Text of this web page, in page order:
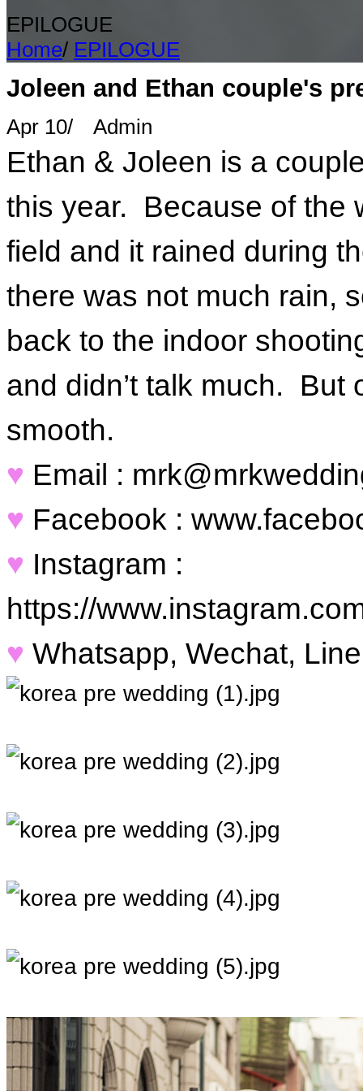
EPILOGUE
Home/ EPILOGUE
Joleen and Ethan couple's
Apr 10/ Admin
Ethan & Joleen is a
this year. Because of the
field and it rained during
there was not much rain,
back to the indoor
and didn’t talk much. But
smooth.
♥ Email :
♥ Facebook :
♥ Instagram :
https://
♥ Whatsapp, Wechat,